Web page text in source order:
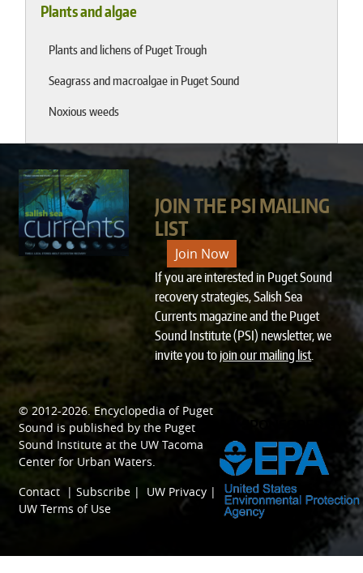
Plants and algae
Plants and lichens of Puget Trough
Seagrass and macroalgae in Puget Sound
Noxious weeds
JOIN THE PSI MAILING
LIST
Join Now
If you are interested in Puget Sound
recovery strategies, Salish Sea
Currents magazine and the Puget
Sound Institute (PSI) newsletter, we
invite you tojoin our mailing list.
© 2012-2026. Encyclopedia of Puget
Sound is published by the Puget
Sound Institute at the UW Tacoma
Center for Urban Waters.
Contact |Subscribe | UW Privacy |
UW Terms of Use